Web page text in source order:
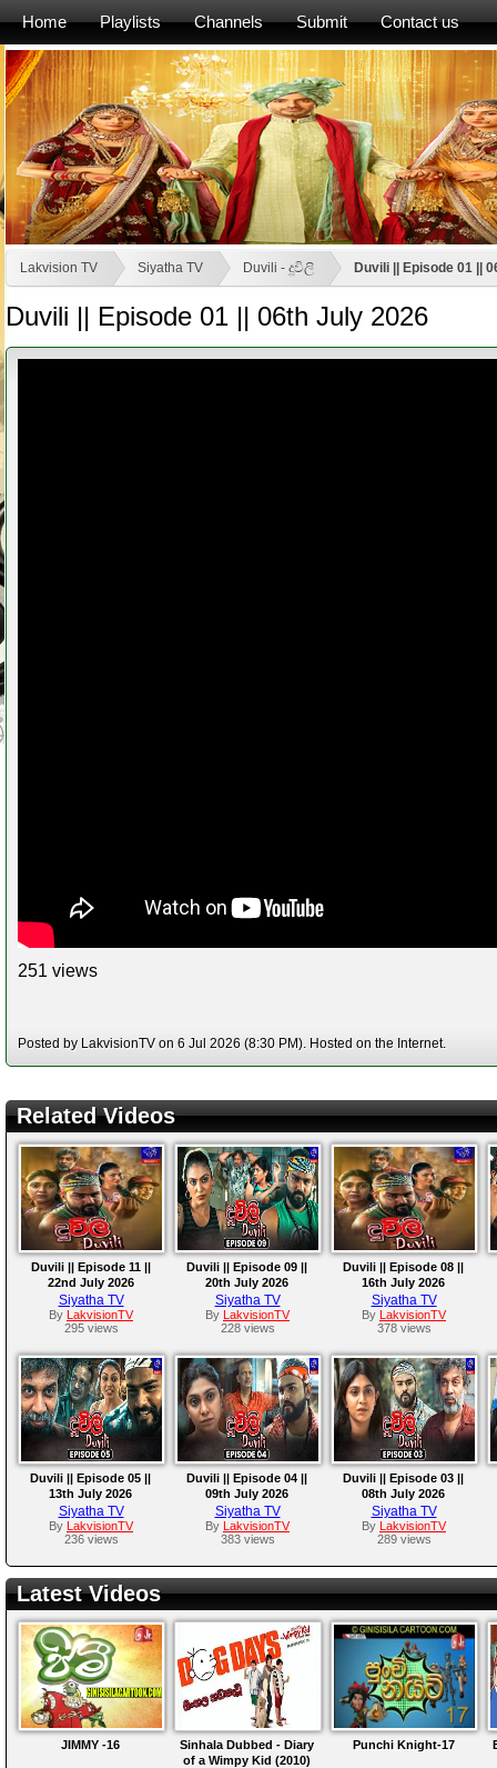
Home Playlists Channels Submit Contact us
Lakvision TV Siyatha TV Duvili - දූවිලි Duvili || Episode 01 ||
Duvili || Episode 01 || 06th July 2026
251 views
Posted by LakvisionTV on 6 Jul 2026 (8:30 PM). Hosted on the Internet.
Related Videos
Duvili || Episode 11 ||
22nd July 2026
Siyatha TV
By LakvisionTV
295 views
Duvili || Episode 09 ||
20th July 2026
Siyatha TV
By LakvisionTV
228 views
Duvili || Episode 08 ||
16th July 2026
Siyatha TV
By LakvisionTV
378 views
Duvili || Episode 05 ||
13th July 2026
Siyatha TV
By LakvisionTV
236 views
Duvili || Episode 04 ||
09th July 2026
Siyatha TV
By LakvisionTV
383 views
Duvili || Episode 03 ||
08th July 2026
Siyatha TV
By LakvisionTV
289 views
Latest Videos
JIMMY -16
Sinhala Dubbed - Diary
of a Wimpy Kid (2010)
Punchi Knight-17